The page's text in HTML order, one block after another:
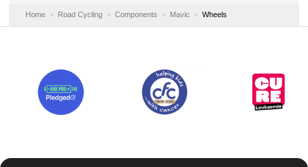
Home Road Cycling Components Mavic Wheels